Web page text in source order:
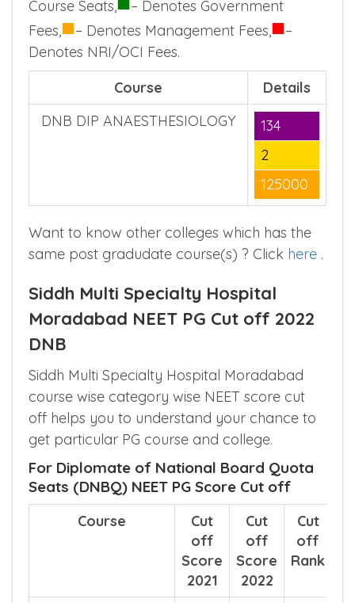
Course Seats,
– Denotes Government
Fees,■– Denotes Management Fees,■–
Denotes NRI/OCI Fees.
Course
Details
DNB DIP ANAESTHESIOLOGY
134
2
125000
Want to know other colleges which has the
same post gradudate course(s) ? Click here .
Siddh Multi Specialty Hospital
Moradabad NEET PG Cut off 2022
DNB
Siddh Multi Specialty Hospital Moradabad
course wise category wise NEET score cut
off helps you to understand your chance to
get particular PG course and college.
For Diplomate of National Board Quota
Seats (DNBQ) NEET PG Score Cut off
Course
Cut
off
Score
2021
Cut
off
Score
2022
Cut
off
Rank